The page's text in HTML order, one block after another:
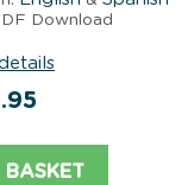
Download
BASKET